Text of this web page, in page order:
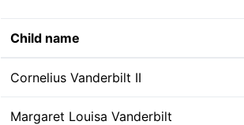
Child name
Cornelius Vanderbilt II
Margaret Louisa Vanderbilt